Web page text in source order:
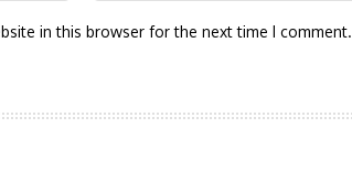
in this browser for the next time I comment.